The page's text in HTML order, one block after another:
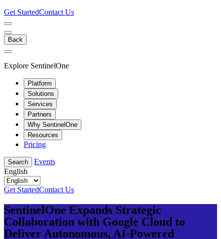
Get StartedContact Us
Back
Explore SentinelOne
Platform
Solutions
Services
Partners
Why SentinelOne
Resources
Pricing
Search
Events
English
Get StartedContact Us
SentinelOne Expands Strategic
Collaboration with Google Cloud to
Deliver Autonomous, AI-Powered